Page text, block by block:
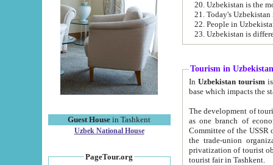
Guest House in Tashkent
Uzbek National House
PageTour.org
22. People in
Tourism in Uzbekistan
In Uzbekistan tourism is
The development of tourism in
as one branch of economy on the basis
Committee of the USSR on Foreign Tourism, the Bureau of Youth
the trade-union organizations, etc. This period covers 1992-1995. Since this moment there started
privatization of tourist objects,
tourist fair in Tashkent.